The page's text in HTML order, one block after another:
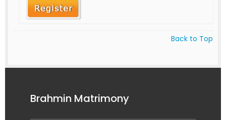
Back to Top
Brahmin Matrimony